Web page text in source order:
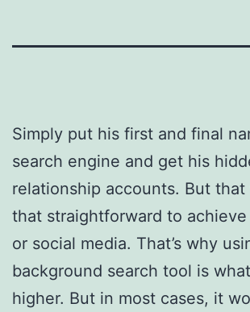
Simply put his first and final
search engine and get his
relationship accounts. But that
that straightforward to
or social media. That’s why
background search tool is
higher. But in most cases, it